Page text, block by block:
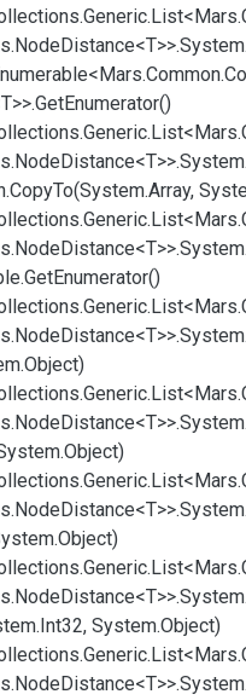
Generic.List<Mars.
NodeDistance<T>>.System.
Common.
GetEnumerator()
Generic.List<Mars.
NodeDistance<T>>.System.
CopyTo(System.Array,
Generic.List<Mars.
NodeDistance<T>>.System.
GetEnumerator()
Generic.List<Mars.
NodeDistance<T>>.System.
Object)
Generic.List<Mars.
NodeDistance<T>>.System.
Object)
Generic.List<Mars.
NodeDistance<T>>.System.
Object)
Generic.List<Mars.
NodeDistance<T>>.System.
Int32, System.Object)
Generic.List<Mars.
NodeDistance<T>>.System.